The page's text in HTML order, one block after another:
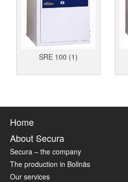
SRE 100 (1)
Home
About Secura
Secura – the company
The production in Bollnäs
Our services